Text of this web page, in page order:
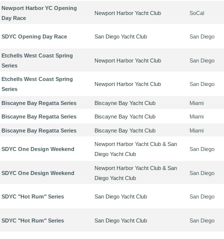
Newport Harbor YC Opening
Day Race
Newport Harbor Yacht Club SoCal
SDYC Opening Day Race San Diego Yacht Club San Diego
Etchells West Coast Spring
Series
Newport Harbor Yacht Club San Diego
Etchells West Coast Spring
Series
Newport Harbor Yacht Club San Diego
Biscayne Bay Regatta Series Biscayne Bay Yacht Club Miami
Biscayne Bay Regatta Series Biscayne Bay Yacht Club Miami
Biscayne Bay Regatta Series Biscayne Bay Yacht Club Miami
SDYC One Design Weekend
Newport Harbor Yacht Club & San
Diego Yacht Club
San Diego
SDYC One Design Weekend
Newport Harbor Yacht Club & San
Diego Yacht Club
San Diego
SDYC "Hot Rum" Series San Diego Yacht Club San Diego
SDYC "Hot Rum" Series San Diego Yacht Club San Diego